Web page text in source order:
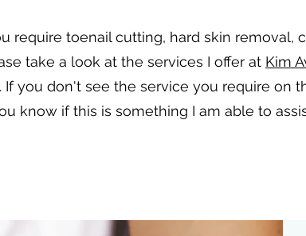
require toenail cutting, hard skin
take a look at the services I offer at Kim
If you don't see the service you require on
know if this is something I am able to